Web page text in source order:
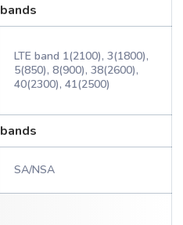
LTE band 1(2100), 3(1800),
5(850), 8(900), 38(2600),
40(2300), 41(2500)
SA/NSA